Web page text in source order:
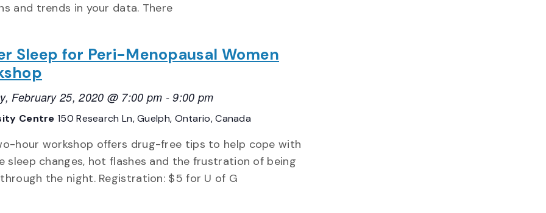
and trends in your data. There
Sleep for Peri-Menopausal Women
February 25, 2020 @ 7:00 pm -9:00 pm
Centre150 Research Ln, Guelph, Ontario, Canada
hour workshop offers drug-free tips to help cope with
sleep changes, hot flashes and the frustration of being
the night. Registration: $5 for U of G